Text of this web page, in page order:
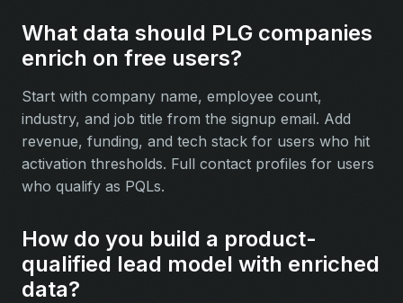
What data should PLG companies
enrich on free users?
Start with company name, employee count,
industry, and job title from the signup email. Add
revenue, funding, and tech stack for users who hit
activation thresholds. Full contact profiles for users
who qualify as PQLs.
How do you build a product-
qualified lead model with enriched
data?